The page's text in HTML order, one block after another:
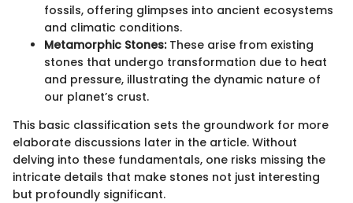
fossils, offering glimpses into ancient ecosystems
and climatic conditions.
Metamorphic Stones:These arise from existing
stones that undergo transformation due to heat
and pressure, illustrating the dynamic nature of
our planet’s crust.
This basic classification sets the groundwork for more
elaborate discussions later in the article. Without
delving into these fundamentals, one risks missing the
intricate details that make stones not just interesting
but profoundly significant.